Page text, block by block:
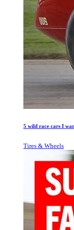
5 wild race cars I
Tires & Wheels